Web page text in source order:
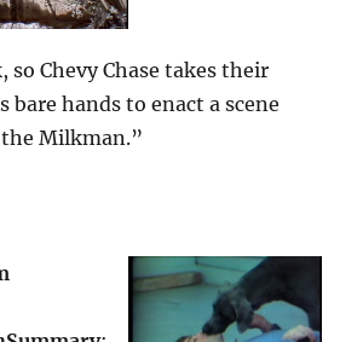
so Chevy Chase takes their
bare hands to enact a scene
Milkman.”